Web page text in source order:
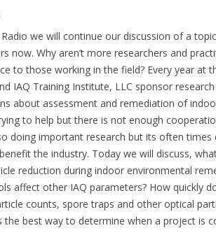
we will continue our discussion of a
now. Why aren’t more researchers and
to those working in the field? Every year at
IAQ Training Institute, LLC sponsor
about assessment and remediation of
to help but there is not enough
doing important research but its often
the industry. Today we will discuss,
reduction during indoor environmental
affect other IAQ parameters? How quickly
counts, spore traps and other optical
the best way to determine when a project is